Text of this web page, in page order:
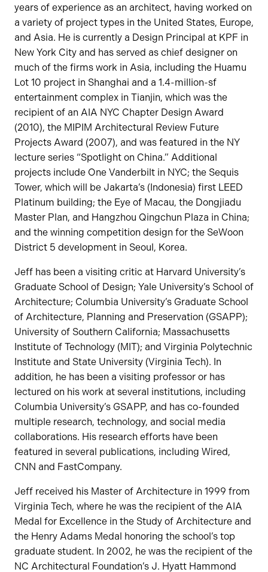
years of experience as an architect, having worked on
a variety of project types in the United States, Europe,
and Asia. He is currently a Design Principal at KPF in
New York City and has served as chief designer on
much of the firms work in Asia, including the Huamu
Lot 10 project in Shanghai and a 1.4-million-sf
entertainment complex in Tianjin, which was the
recipient of an AIA NYC Chapter Design Award
(2010), the MIPIM Architectural Review Future
Projects Award (2007), and was featured in the NY
lecture series “Spotlight on China.” Additional
projects include One Vanderbilt in NYC; the Sequis
Tower, which will be Jakarta’s (Indonesia) first LEED
Platinum building; the Eye of Macau, the Dongjiadu
Master Plan, and Hangzhou Qingchun Plaza in China;
and the winning competition design for the SeWoon
District 5 development in Seoul, Korea.
Jeff has been a visiting critic at Harvard University’s
Graduate School of Design; Yale University’s School of
Architecture; Columbia University’s Graduate School
of Architecture, Planning and Preservation (GSAPP);
University of Southern California; Massachusetts
Institute of Technology (MIT); and Virginia Polytechnic
Institute and State University (Virginia Tech). In
addition, he has been a visiting professor or has
lectured on his work at several institutions, including
Columbia University’s GSAPP, and has co-founded
multiple research, technology, and social media
collaborations. His research efforts have been
featured in several publications, including Wired,
CNN and FastCompany.
Jeff received his Master of Architecture in 1999 from
Virginia Tech, where he was the recipient of the AIA
Medal for Excellence in the Study of Architecture and
the Henry Adams Medal honoring the school’s top
graduate student. In 2002, he was the recipient of the
NC Architectural Foundation’s J. Hyatt Hammond